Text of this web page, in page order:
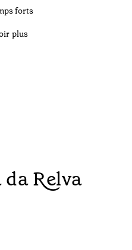
forts
plus
Relva